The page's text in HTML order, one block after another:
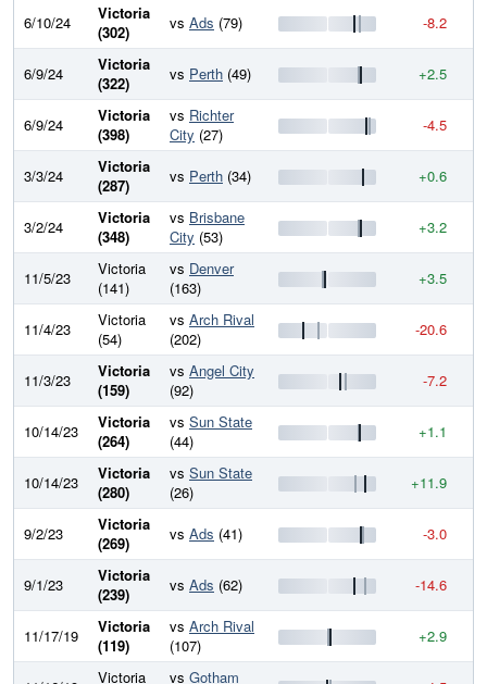
6/10/24
Victoria
(302)
vs Ads (79) -8.2
6/9/24
Victoria
(322)
vs Perth (49) +2.5
6/9/24
Victoria
(398)
vs Richter
City (27) -4.5
3/3/24
Victoria
(287)
vs Perth (34) +0.6
3/2/24
Victoria
(348)
vs Brisbane
City (53) +3.2
11/5/23
Victoria
(141)
vs Denver
(163)
+3.5
11/4/23
Victoria
(54)
vs Arch Rival
(202)
-20.6
11/3/23
Victoria
(159)
vs Angel City
(92)
-7.2
10/14/23
Victoria
(264)
vs Sun State
(44)
+1.1
10/14/23
Victoria
(280)
vs Sun State
(26)
+11.9
9/2/23
Victoria
(269)
vs Ads (41) -3.0
9/1/23
Victoria
(239)
vs Ads (62) -14.6
11/17/19
Victoria
(119)
vs Arch Rival
(107)
+2.9
Victoria
vs Gotham